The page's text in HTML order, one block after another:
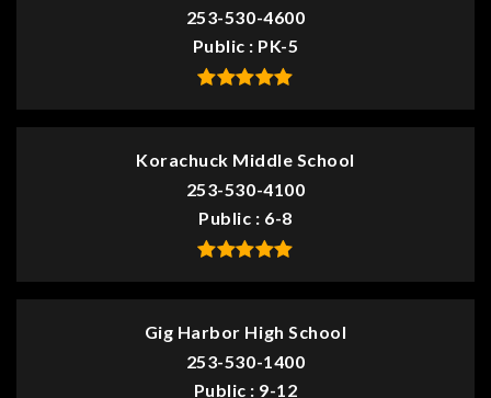
253-530-4600
Public
PK-5
Korachuck Middle School
253-530-4100
Public
6-8
Gig Harbor High School
253-530-1400
Public
9-12